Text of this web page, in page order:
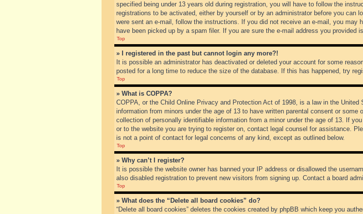
specified being under 13 years old during registration, you will have to follow the
registrations to be activated, either by yourself or by an administrator before you can
were sent an e-mail, follow the instructions. If you did not receive an e-mail, you may
have been picked up by a spam filer. If you are sure the e-mail address you provided
Top
» I registered in the past but cannot login any more?!
It is possible an administrator has deactivated or deleted your account for some
posted for a long time to reduce the size of the database. If this has happened, try
Top
» What is COPPA?
COPPA, or the Child Online Privacy and Protection Act of 1998, is a law in the
information from minors under the age of 13 to have written parental consent or some
collection of personally identifiable information from a minor under the age of 13. If
or to the website you are trying to register on, contact legal counsel for assistance.
is not a point of contact for legal concerns of any kind, except as outlined below.
Top
» Why can’t I register?
It is possible the website owner has banned your IP address or disallowed the
also disabled registration to prevent new visitors from signing up. Contact a board
Top
» What does the “Delete all board cookies” do?
“Delete all board cookies” deletes the cookies created by phpBB which keep you